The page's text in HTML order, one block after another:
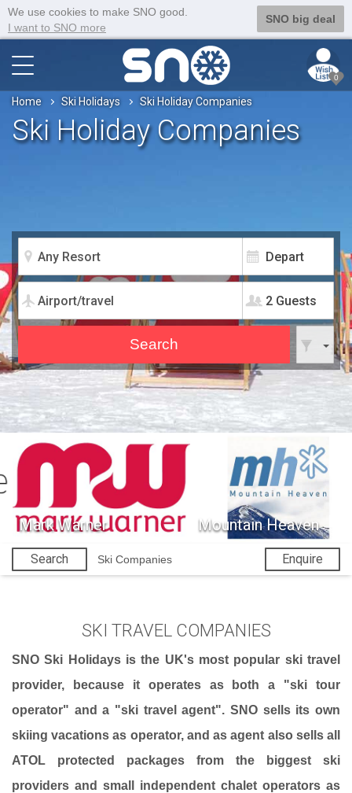
We use cookies to make SNO good.
I want to SNO more
SNO big deal
0
Home Ski Holidays Ski Holiday Companies
Ski Holiday Companies
2 Guests
Mark Warner Mountain Heaven
Search Ski Companies Enquire
SKI TRAVEL COMPANIES
SNO Ski Holidays is the UK's most popular ski travel
provider, because it operates as both a "ski tour
operator" and a "ski travel agent". SNO sells its own
skiing vacations as operator, and as agent also sells all
ATOL protected packages from the biggest ski
providers and small independent chalet operators as